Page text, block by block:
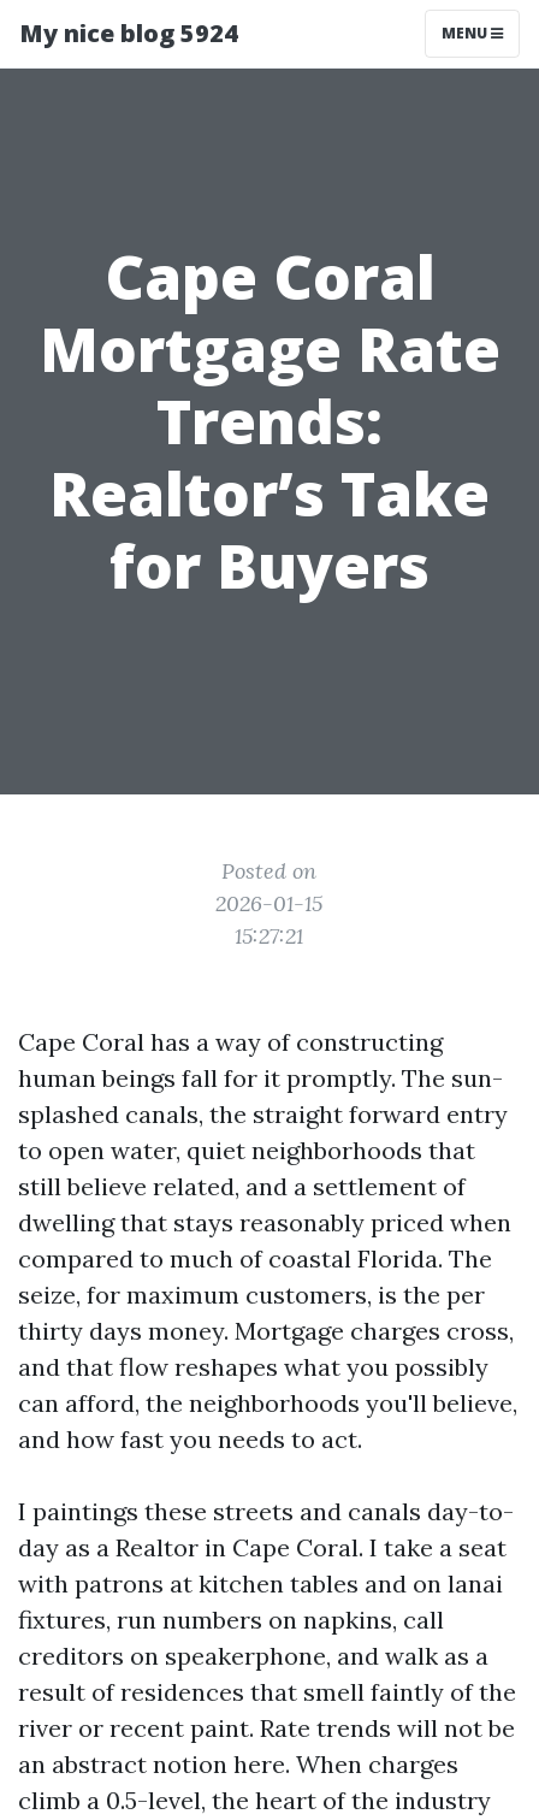
My nice blog 5924 MENU
Cape Coral
Mortgage Rate
Trends:
Realtor’s Take
for Buyers
Posted on
2026-01-15
15:27:21
Cape Coral has a way of constructing
human beings fall for it promptly. The sun-
splashed canals, the straight forward entry
to open water, quiet neighborhoods that
still believe related, and a settlement of
dwelling that stays reasonably priced when
compared to much of coastal Florida. The
seize, for maximum customers, is the per
thirty days money. Mortgage charges cross,
and that flow reshapes what you possibly
can afford, the neighborhoods you'll believe,
and how fast you needs to act.
I paintings these streets and canals day-to-
day as a Realtor in Cape Coral. I take a seat
with patrons at kitchen tables and on lanai
fixtures, run numbers on napkins, call
creditors on speakerphone, and walk as a
result of residences that smell faintly of the
river or recent paint. Rate trends will not be
an abstract notion here. When charges
climb a 0.5-level, the heart of the industry